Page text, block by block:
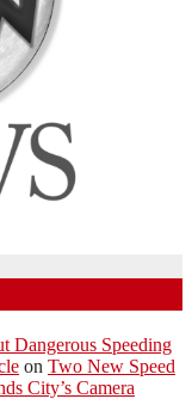
Dangerous Speeding
on Two New Speed
City’s Camera